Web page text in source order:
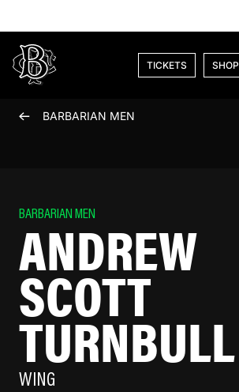
TICKETS SHOP
BARBARIAN MEN
BARBARIAN MEN
ANDREW
SCOTT
TURNBULL
WING